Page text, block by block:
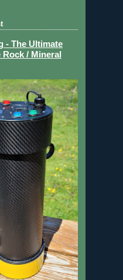
- The Ultimate
/ Mineral